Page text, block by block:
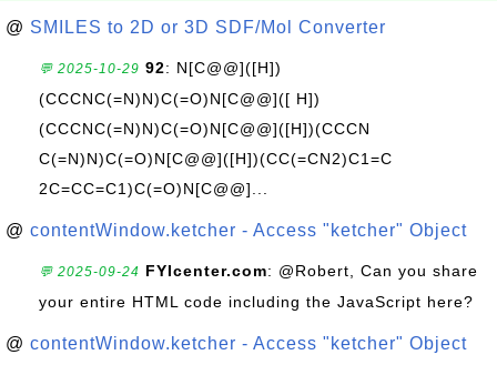
@ SMILES to 2D or 3D SDF/Mol Converter
💬 2025-10-29 92: N[C@@]([H])
(CCCNC(=N)N)C(=O)N[C@@]([ H])
(CCCNC(=N)N)C(=O)N[C@@]([H])(CCCN
C(=N)N)C(=O)N[C@@]([H])(CC(=CN2)C1=C
2C=CC=C1)C(=O)N[C@@]...
@ contentWindow.ketcher - Access "ketcher" Object
💬 2025-09-24 FYIcenter.com: @Robert, Can you share
your entire HTML code including the JavaScript here?
@ contentWindow.ketcher - Access "ketcher" Object